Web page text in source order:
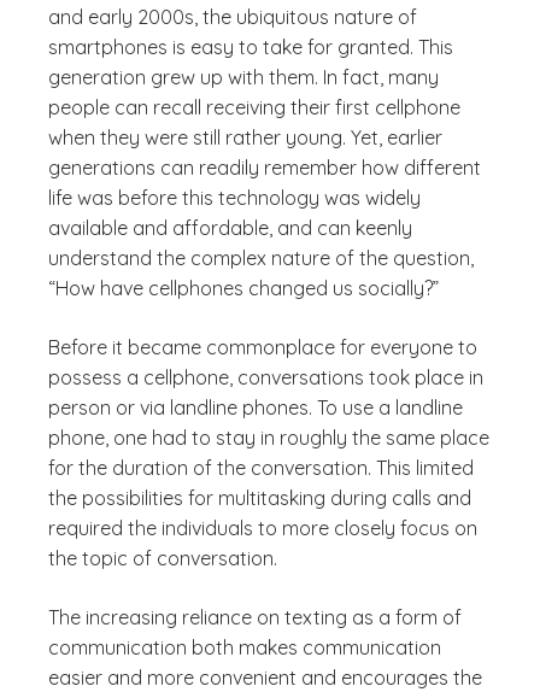
and early 2000s, the ubiquitous nature of
smartphones is easy to take for granted. This
generation grew up with them. In fact, many
people can recall receiving their first cellphone
when they were still rather young. Yet, earlier
generations can readily remember how different
life was before this technology was widely
available and affordable, and can keenly
understand the complex nature of the question,
“How have cellphones changed us socially?”
Before it became commonplace for everyone to
possess a cellphone, conversations took place in
person or via landline phones. To use a landline
phone, one had to stay in roughly the same place
for the duration of the conversation. This limited
the possibilities for multitasking during calls and
required the individuals to more closely focus on
the topic of conversation.
The increasing reliance on texting as a form of
communication both makes communication
easier and more convenient and encourages the